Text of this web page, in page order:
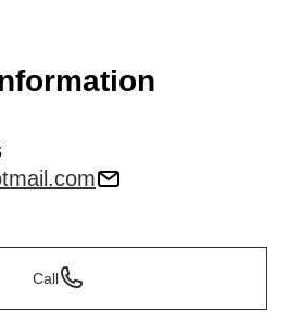
Call